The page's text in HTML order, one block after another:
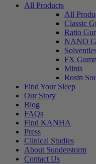
Main
All Products
All
Classic
Ratio
NANO
FX
Minis
Rosin
Find Your Sleep
Our Story
Blog
FAQs
Find KANHA
Press
Clinical Studies
About Sunderstorm
Contact Us